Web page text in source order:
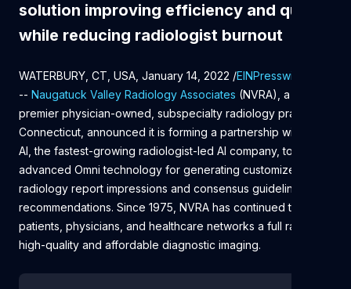
solution improving efficiency and quality
while reducing radiologist burnout
WATERBURY, CT, USA, January 14, 2022 /EINPresswire.com
-- Naugatuck Valley Radiology Associates (NVRA), a
premier physician-owned, subspecialty radiology practice in
Connecticut, announced it is forming a partnership with Rad
AI, the fastest-growing radiologist-led AI company, to use its
advanced Omni technology for generating customized
radiology report impressions and consensus guideline
recommendations. Since 1975, NVRA has continued to offer
patients, physicians, and healthcare networks a full range of
high-quality and affordable diagnostic imaging.